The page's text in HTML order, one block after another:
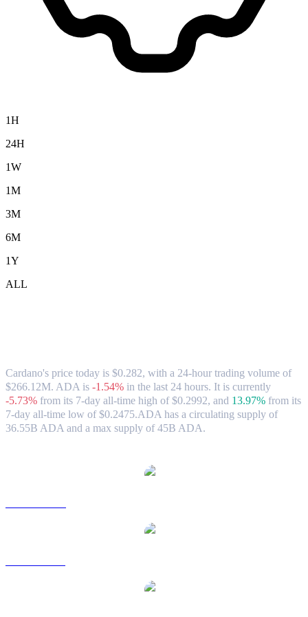
1H
24H
1W
1M
3M
6M
1Y
ALL
Cardano's price today is $0.282, with a 24-hour trading volume of
$266.12M. ADA is -1.54% in the last 24 hours. It is currently
-5.73% from its 7-day all-time high of $0.2992, and 13.97% from its
7-day all-time low of $0.2475.ADA has a circulating supply of
36.55B ADA and a max supply of 45B ADA.